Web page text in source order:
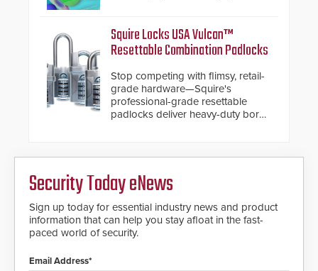
AI video analytics and intelligent
search functions, hardened
cybersecurity, usability and
performance improvements, and
expanded cloud capabilities
Squire Locks USA Vulcan™
Resettable Combination Padlocks
Stop competing with flimsy, retail-
grade hardware—Squire's
professional-grade resettable
padlocks deliver heavy-duty boron
Security Today eNews
Sign up today for essential industry news and product
information that can help you stay afloat in the fast-
paced world of security.
Email Address*